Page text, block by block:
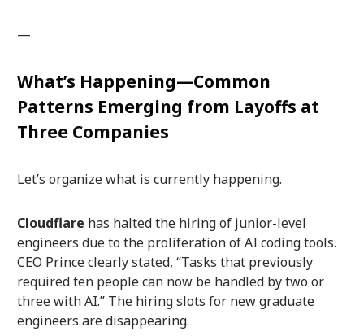
—
What’s Happening—Common
Patterns Emerging from Layoffs at
Three Companies
Let’s organize what is currently happening.
Cloudflare has halted the hiring of junior-level
engineers due to the proliferation of AI coding tools.
CEO Prince clearly stated, “Tasks that previously
required ten people can now be handled by two or
three with AI.” The hiring slots for new graduate
engineers are disappearing.